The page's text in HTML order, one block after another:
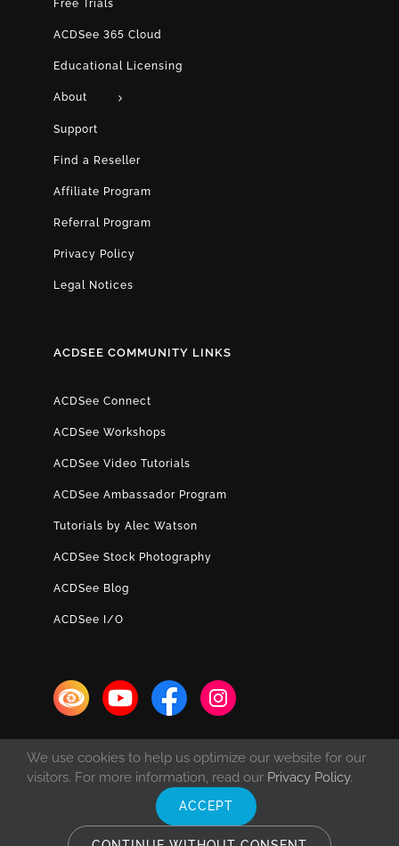
Free Trials
ACDSee 365 Cloud
Educational Licensing
About
Support
Find a Reseller
Affiliate Program
Referral Program
Privacy Policy
Legal Notices
ACDSEE COMMUNITY LINKS
ACDSee Connect
ACDSee Workshops
ACDSee Video Tutorials
ACDSee Ambassador Program
Tutorials by Alec Watson
ACDSee Stock Photography
ACDSee Blog
ACDSee I/O
2026 ACD Systems International Inc. | All rights
reserved. | Protected by the copyright laws of the United States and
We use cookies to help us optimize our website for our
visitors. For more information, read our Privacy Policy.
ACCEPT